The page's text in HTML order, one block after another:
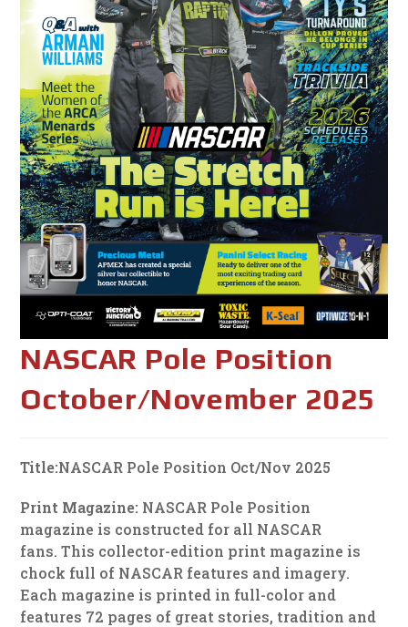
NASCAR Pole Position
October/November 2025
Title:NASCAR Pole Position Oct/Nov 2025
Print Magazine: NASCAR Pole Position
magazine is constructed for all NASCAR
fans. This collector-edition print magazine is
chock full of NASCAR features and imagery.
Each magazine is printed in full-color and
features 72 pages of great stories, tradition and